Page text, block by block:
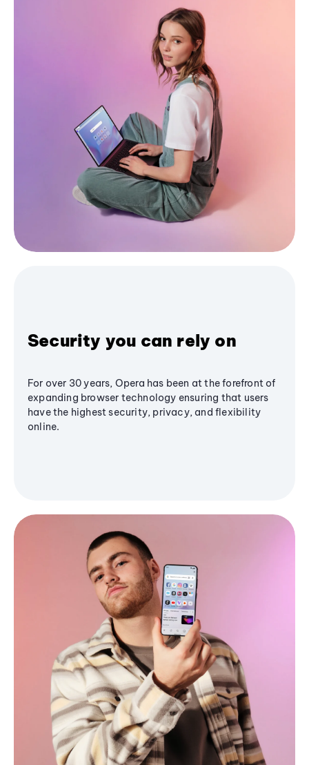
Security you can rely on
For over 30 years, Opera has been at the forefront of
expanding browser technology ensuring that users
have the highest security, privacy, and flexibility
online.